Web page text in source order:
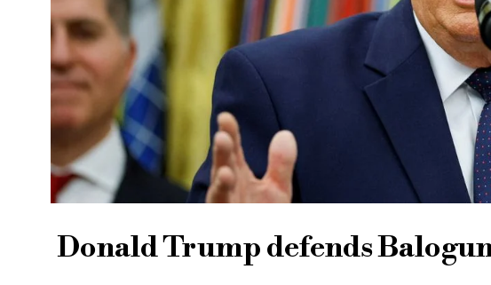
Donald Trump defends